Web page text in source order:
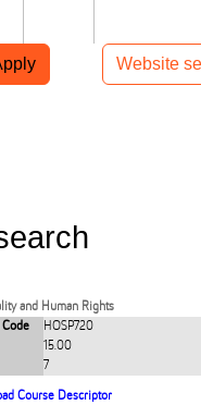
Website
navigation
and Human Rights
HOSP720
15.00
7
Course Descriptor